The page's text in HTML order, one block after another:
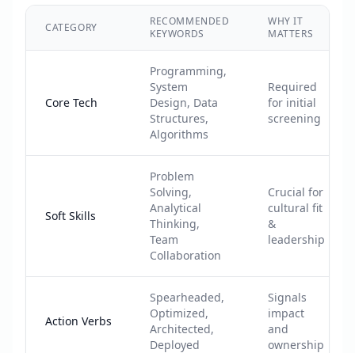
CATEGORY
RECOMMENDED
KEYWORDS
WHY IT
MATTERS
Core Tech
Programming,
System
Design, Data
Structures,
Algorithms
Required
for initial
screening
Soft Skills
Problem
Solving,
Analytical
Thinking,
Team
Collaboration
Crucial for
cultural fit
&
leadership
Action Verbs
Spearheaded,
Optimized,
Architected,
Deployed
Signals
impact
and
ownership